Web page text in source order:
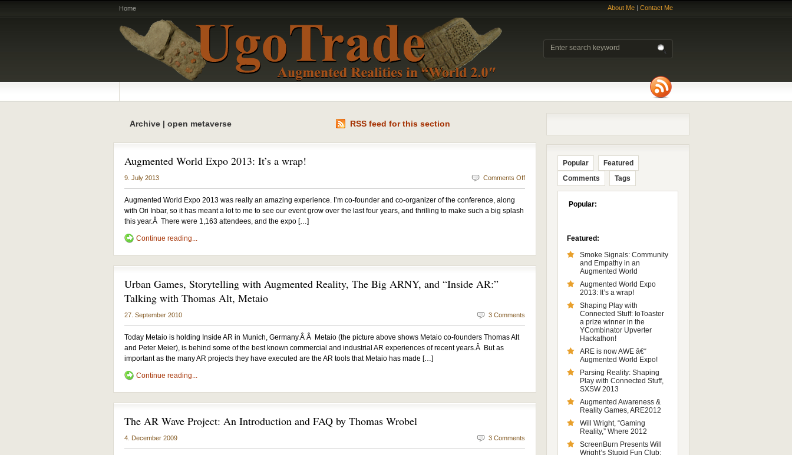
Home About Me | Contact Me
Archive | open metaverse RSS feed for this section
Augmented World Expo 2013: It’s a wrap!
9. July 2013 Comments Off
Augmented World Expo 2013 was really an amazing experience. I’m co-founder and co-organizer of the conference, along
with Ori Inbar, so it has meant a lot to me to see our event grow over the last four years, and thrilling to make such a big splash
this year.Â There were 1,163 attendees, and the expo […]
Continue reading...
Urban Games, Storytelling with Augmented Reality, The Big ARNY, and “Inside AR:”
Talking with Thomas Alt, Metaio
27. September 2010 3 Comments
Today Metaio is holding Inside AR in Munich, Germany.Â Â Metaio (the picture above shows Metaio co-founders Thomas Alt
and Peter Meier), is behind some of the best known commercial and industrial AR experiences of recent years.Â But as
important as the many AR projects they have executed are the AR tools that Metaio has made […]
Continue reading...
The AR Wave Project: An Introduction and FAQ by Thomas Wrobel
4. December 2009 3 Comments
Popular
Featured
Comments
Tags
Popular:
Featured:
Smoke Signals: Community
and Empathy in an
Augmented World
Augmented World Expo
2013: It’s a wrap!
Shaping Play with
Connected Stuff: IoToaster
a prize winner in the
YCombinator Upverter
Hackathon!
ARE is now AWE â€“
Augmented World Expo!
Parsing Reality: Shaping
Play with Connected Stuff,
SXSW 2013
Augmented Awareness &
Reality Games, ARE2012
Will Wright, “Gaming
Reality,” Where 2012
ScreenBurn Presents Will
Wright’s Stupid Fun Club: